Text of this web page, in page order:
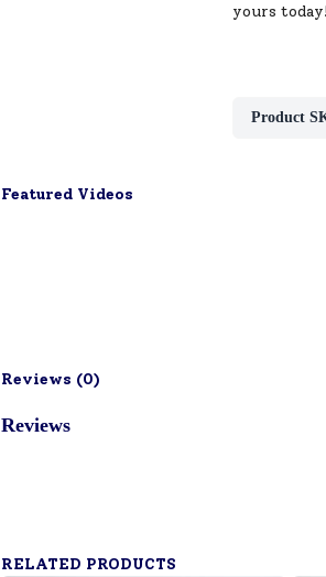
yours today!
Product
Featured Videos
Reviews (0)
Reviews
RELATED PRODUCTS